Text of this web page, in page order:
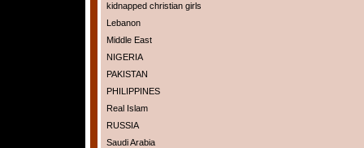
kidnapped christian girls
Lebanon
Middle East
NIGERIA
PAKISTAN
PHILIPPINES
Real Islam
RUSSIA
Saudi Arabia